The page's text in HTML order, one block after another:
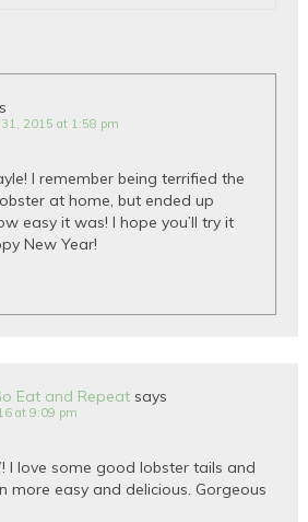
31, 2015 at 1:58 pm
I remember being terrified the
at home, but ended up
easy it was! I hope you’ll try it
New Year!
Eat and Repeat says
at 9:09 pm
I love some good lobster tails and
more easy and delicious. Gorgeous